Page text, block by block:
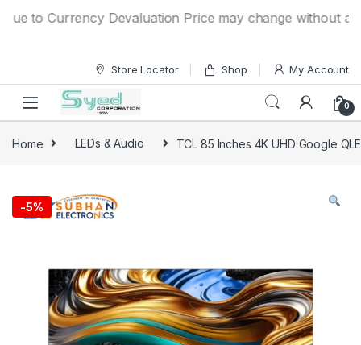
Currency Devaluation Price may change without any
Store Locator Shop My Account
0
Home LEDs & Audio TCL 85 Inches 4K UHD Google
-5%